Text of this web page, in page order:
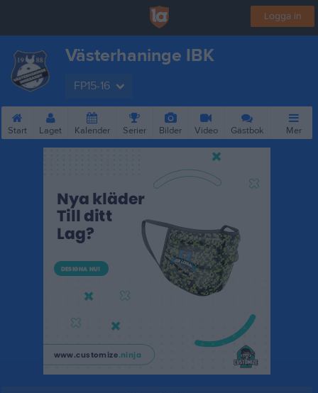
Logga in
Västerhaninge IBK
FP15-16
Start Laget Kalender Serier Bilder Video Gästbok Mer